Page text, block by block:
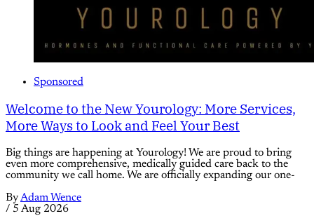
Sponsored
Welcome to the New Yourology: More Services,
More Ways to Look and Feel Your Best
Big things are happening at Yourology! We are proud to bring
even more comprehensive, medically guided care back to the
community we call home. We are officially expanding our one-
ByAdam Wence
/ 5 Aug 2026